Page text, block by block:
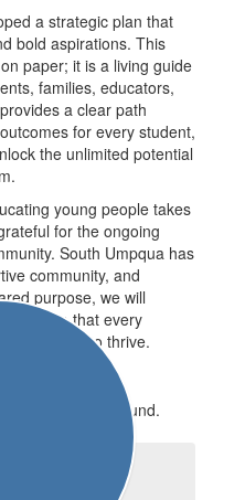
a strategic plan that
bold aspirations. This
paper; it is a living guide
families, educators,
a clear path
for every student,
the unlimited potential
young people takes
for the ongoing
South Umpqua has
community, and
purpose, we will
ensure that every
to thrive.